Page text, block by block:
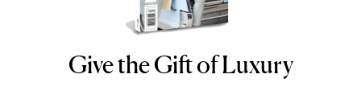
NEWBEAUTY
Give the Gift of Luxury